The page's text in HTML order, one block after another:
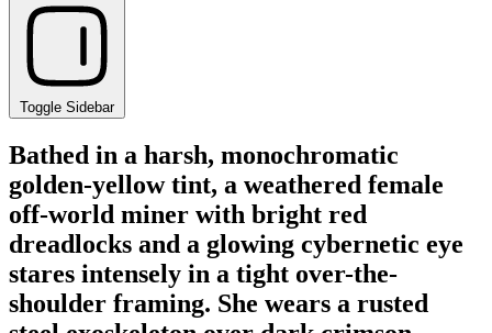
Toggle Sidebar
Bathed in a harsh, monochromatic
golden-yellow tint, a weathered female
off-world miner with bright red
dreadlocks and a glowing cybernetic eye
stares intensely in a tight over-the-
shoulder framing. She wears a rusted